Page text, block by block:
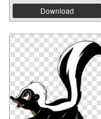
Download